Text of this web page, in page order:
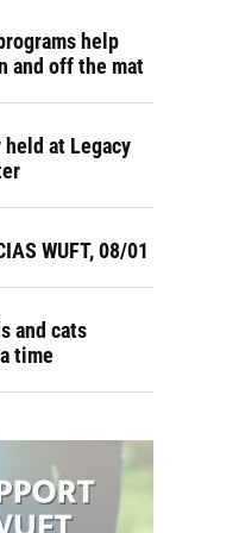
help
and off the mat
held at Legacy
WUFT, 08/01
and cats
time